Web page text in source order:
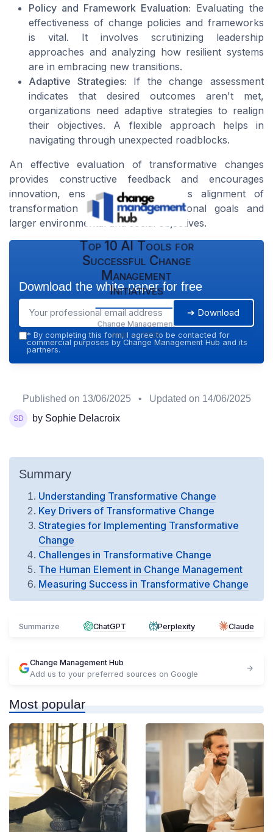
Policy and Framework Evaluation: Evaluating the
effectiveness of change policies and frameworks
is vital. It involves scrutinizing leadership
approaches and analyzing how resilient systems
are in embracing new transitions.
Adaptive Strategies: If the change assessment
indicates that desired outcomes aren't met,
organizations need adaptive strategies to realign
their objectives. A flexible approach helps in
navigating through unexpected roadblocks.
An effective evaluation of transformative changes
provides constructive feedback and encourages
innovation, ensuring the continuous alignment of
transformation with both organizational goals and
larger environmental and social objectives.
Top 10 AI Tools for
Successful Change
Management
Initiatives
Change Management
Hub — 2026
Download the white paper for free
➔ Download
* By completing this form, I agree to be contacted for
commercial purposes by Change Management Hub and its
partners.
Published on 13/06/2025 • Updated on 14/06/2025
by Sophie Delacroix
Summary
Understanding Transformative Change
Key Drivers of Transformative Change
Strategies for Implementing Transformative
Change
Challenges in Transformative Change
The Human Element in Change Management
Measuring Success in Transformative Change
Summarize ChatGPT Perplexity Claude
Change Management Hub
Add us to your preferred sources on Google
Most popular